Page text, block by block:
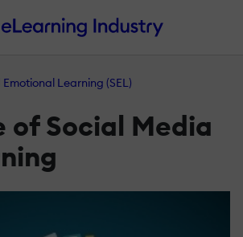
Learning (SEL)
of Social Media